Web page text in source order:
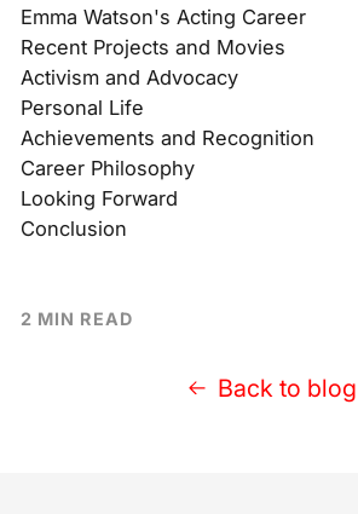
Emma Watson's Acting Career
Recent Projects and Movies
Activism and Advocacy
Personal Life
Achievements and Recognition
Career Philosophy
Looking Forward
Conclusion
2 MIN READ
Back to blog